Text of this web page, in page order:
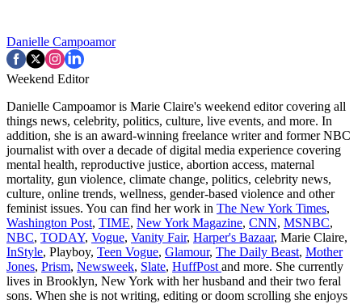
Danielle Campoamor
Weekend Editor
Danielle Campoamor is Marie Claire's weekend editor covering all
things news, celebrity, politics, culture, live events, and more. In
addition, she is an award-winning freelance writer and former NBC
journalist with over a decade of digital media experience covering
mental health, reproductive justice, abortion access, maternal
mortality, gun violence, climate change, politics, celebrity news,
culture, online trends, wellness, gender-based violence and other
feminist issues. You can find her work in The New York Times,
Washington Post, TIME, New York Magazine, CNN, MSNBC,
NBC, TODAY, Vogue, Vanity Fair, Harper's Bazaar, Marie Claire,
InStyle, Playboy, Teen Vogue, Glamour, The Daily Beast, Mother
Jones, Prism, Newsweek, Slate, HuffPost and more. She currently
lives in Brooklyn, New York with her husband and their two feral
sons. When she is not writing, editing or doom scrolling she enjoys